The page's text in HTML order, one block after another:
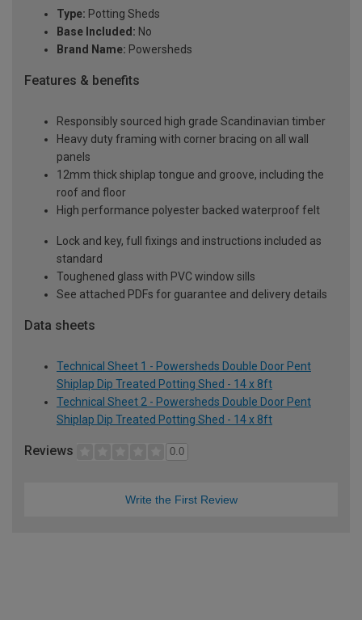
Type: Potting Sheds
Base Included: No
Brand Name: Powersheds
Features & benefits
Responsibly sourced high grade Scandinavian timber
Heavy duty framing with corner bracing on all wall
panels
12mm thick shiplap tongue and groove, including the
roof and floor
High performance polyester backed waterproof felt
Lock and key, full fixings and instructions included as
standard
Toughened glass with PVC window sills
See attached PDFs for guarantee and delivery details
Data sheets
Technical Sheet 1 - Powersheds Double Door Pent
Shiplap Dip Treated Potting Shed - 14 x 8ft
Technical Sheet 2 - Powersheds Double Door Pent
Shiplap Dip Treated Potting Shed - 14 x 8ft
Reviews 0.0
Write the First Review